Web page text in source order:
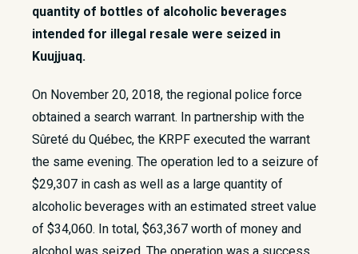
quantity of bottles of alcoholic beverages
intended for illegal resale were seized in
Kuujjuaq.
​On November 20, 2018, the regional police force
obtained a search warrant. In partnership with the
Sûreté du Québec, the KRPF executed the warrant
the same evening. The operation led to a seizure of
$29,307 in cash as well as a large quantity of
alcoholic beverages with an estimated street value
of $34,060. In total, $63,367 worth of money and